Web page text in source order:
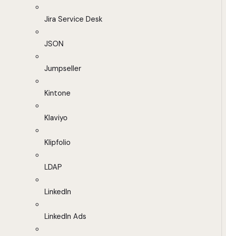
Jira Service Desk
JSON
Jumpseller
Kintone
Klaviyo
Klipfolio
LDAP
LinkedIn
LinkedIn Ads